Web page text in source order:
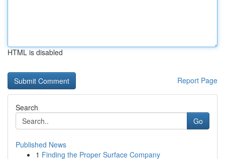
HTML is disabled
Report Page
Search
Go
Published News
1 Finding the Proper Surface Company